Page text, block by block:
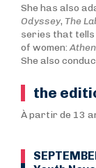
She has also
Odyssey, The
series that tells
of women:
She also
the
À partir de 13